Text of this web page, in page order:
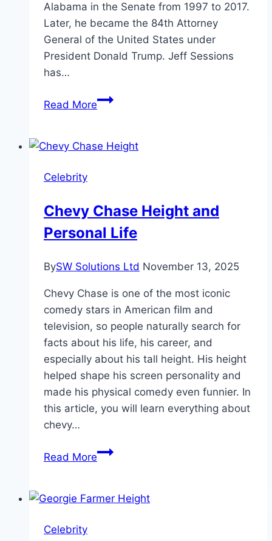
Alabama in the Senate from 1997 to 2017.
Later, he became the 84th Attorney
General of the United States under
President Donald Trump. Jeff Sessions
has…
Read MoreJeff
Facts,
Celebrity
Chevy Chase Height and
Personal Life
BySW Solutions Ltd November 13, 2025
Chevy Chase is one of the most iconic
comedy stars in American film and
television, so people naturally search for
facts about his life, his career, and
especially about his tall height. His height
helped shape his screen personality and
made his physical comedy even funnier. In
this article, you will learn everything about
chevy…
Read MoreChevy
and
Celebrity